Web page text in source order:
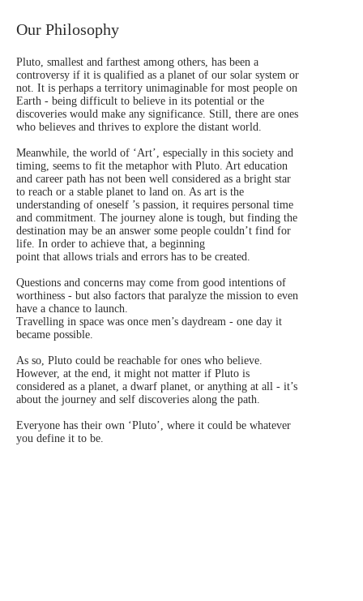
Our Philosophy
Pluto, smallest and farthest among others, has been a
controversy if it is qualified as a planet of our solar system or
not. It is perhaps a territory unimaginable for most people on
Earth - being difficult to believe in its potential or the
discoveries would make any significance. Still, there are ones
who believes and thrives to explore the distant world.
Meanwhile, the world of ‘Art’, especially in this society and
timing, seems to fit the metaphor with Pluto. Art education
and career path has not been well considered as a bright star
to reach or a stable planet to land on. As art is the
understanding of oneself ’s passion, it requires personal time
and commitment. The journey alone is tough, but finding the
destination may be an answer some people couldn’t find for
life. In order to achieve that, a beginning
point that allows trials and errors has to be created.
Questions and concerns may come from good intentions of
worthiness - but also factors that paralyze the mission to even
have a chance to launch.
Travelling in space was once men’s daydream - one day it
became possible.
As so, Pluto could be reachable for ones who believe.
However, at the end, it might not matter if Pluto is
considered as a planet, a dwarf planet, or anything at all - it’s
about the journey and self discoveries along the path.
Everyone has their own ‘Pluto’, where it could be whatever
you define it to be.